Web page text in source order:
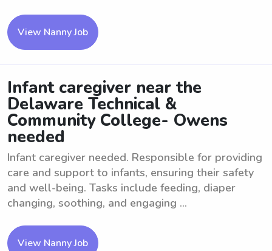
View Nanny Job
Infant caregiver near the
Delaware Technical &
Community College- Owens
needed
Infant caregiver needed. Responsible for providing
care and support to infants, ensuring their safety
and well-being. Tasks include feeding, diaper
changing, soothing, and engaging ...
View Nanny Job